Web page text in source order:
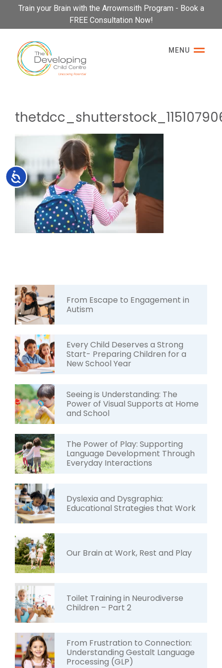
Please
This
website
includes
accessibility
Accessibility
Train your Brain with the Arrowmsith Program - Book a
FREE Consultation Now!
MENU
From Escape to Engagement in
Autism
Every Child Deserves a Strong
Start- Preparing Children for a
New School Year
Seeing is Understanding: The
Power of Visual Supports at Home
and School
The Power of Play: Supporting
Language Development Through
Everyday Interactions
Dyslexia and Dysgraphia:
Educational Strategies that Work
Our Brain at Work, Rest and Play
Toilet Training in Neurodiverse
Children – Part 2
From Frustration to Connection:
Understanding Gestalt Language
Processing (GLP)